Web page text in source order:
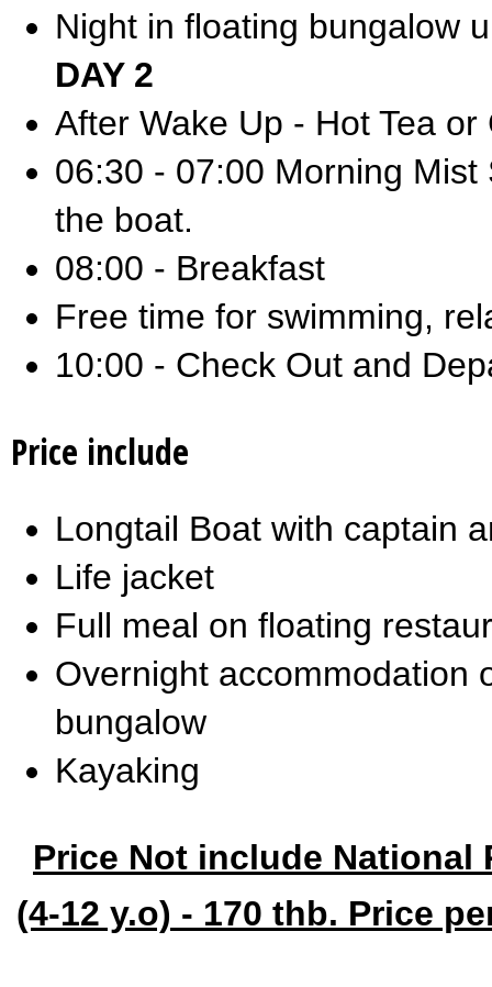
Night in floating bungalow
DAY 2
After Wake Up - Hot Tea or
06:30 - 07:00 Morning
the boat.
08:00 - Breakfast
Free time for swimming,
10:00 - Check Out and
Price include
Longtail Boat with captain
Life jacket
Full meal on floating
Overnight accommodation
bungalow
Kayaking
Price Not include National
(4-12 y.o) - 170 thb. Price